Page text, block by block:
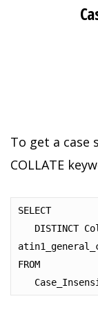
To get a case
COLLATE
SELECT
FROM